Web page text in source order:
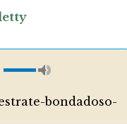
bondadoso-